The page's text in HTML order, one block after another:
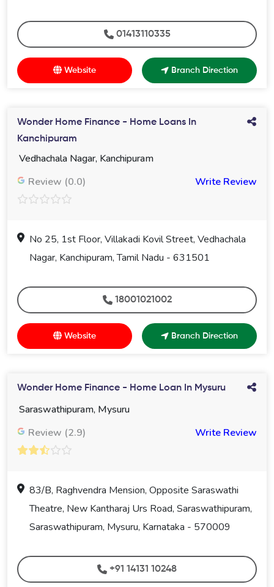
01413110335
Website Branch Direction
Wonder Home Finance - Home Loans In
Kanchipuram
Vedhachala Nagar, Kanchipuram
Review (0.0)
Write Review
No 25, 1st Floor, Villakadi Kovil Street, Vedhachala
Nagar, Kanchipuram, Tamil Nadu - 631501
18001021002
Website Branch Direction
Wonder Home Finance - Home Loan In Mysuru
Saraswathipuram, Mysuru
Review (2.9)
Write Review
83/B, Raghvendra Mension, Opposite Saraswathi
Theatre, New Kantharaj Urs Road, Saraswathipuram,
Saraswathipuram, Mysuru, Karnataka - 570009
+91 14131 10248